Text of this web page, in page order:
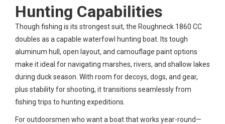
Hunting Capabilities
Though fishing is its strongest suit, the Roughneck 1860 CC
doubles as a capable waterfowl hunting boat. Its tough
aluminum hull, open layout, and camouflage paint options
make it ideal for navigating marshes, rivers, and shallow lakes
during duck season. With room for decoys, dogs, and gear,
plus stability for shooting, it transitions seamlessly from
fishing trips to hunting expeditions.
For outdoorsmen who want a boat that works year-round—